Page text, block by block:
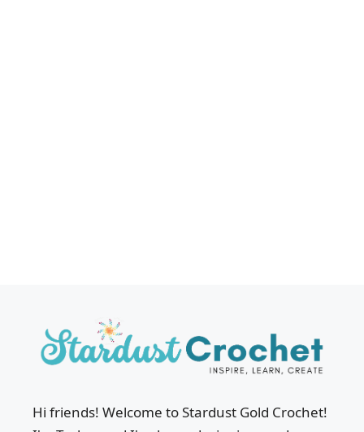
Hi friends! Welcome to Stardust Gold Crochet!